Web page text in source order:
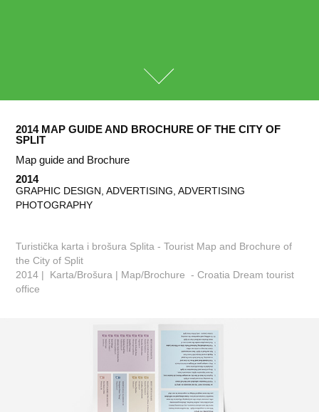
2014 MAP GUIDE AND BROCHURE OF THE CITY OF
SPLIT
Map guide and Brochure
2014
GRAPHIC DESIGN, ADVERTISING, ADVERTISING
PHOTOGRAPHY
Turistička karta i brošura Splita - Tourist Map and Brochure of
the City of Split
2014 | Karta/Brošura | Map/Brochure - Croatia Dream tourist
office